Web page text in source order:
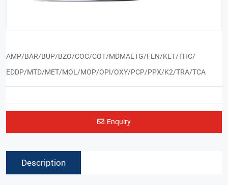
AMP/BAR/BUP/BZO/COC/COT/MDMAETG/FEN/KET/THC/
EDDP/MTD/MET/MOL/MOP/OPI/OXY/PCP/PPX/K2/TRA/TCA
Enquiry
Description